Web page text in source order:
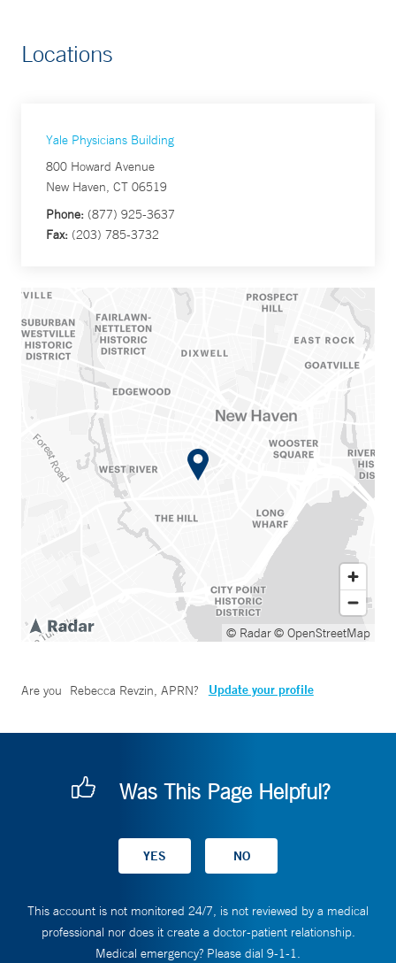
Locations
Yale Physicians Building
800 Howard Avenue
New Haven, CT 06519
Phone: (877) 925-3637
Fax: (203) 785-3732
© Radar© OpenStreetMap
Are you Rebecca Revzin, APRN? Update your profile
Was This Page Helpful?
This account is not monitored 24/7, is not reviewed by a medical
professional nor does it create a doctor-patient relationship.
Medical emergency? Please dial 9-1-1.